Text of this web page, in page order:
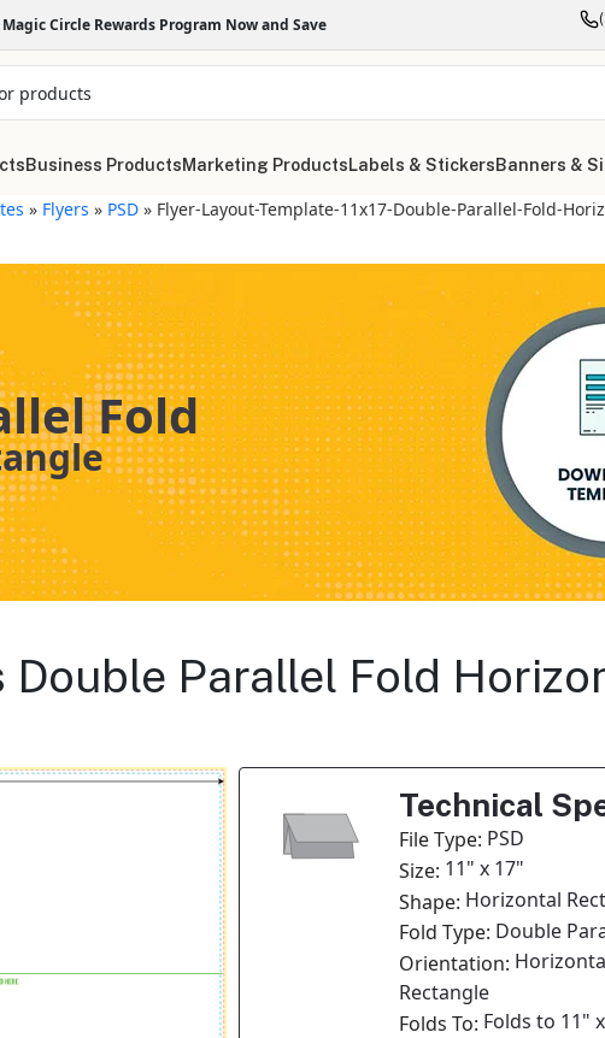
Circle Rewards Program Now and Save
Business ProductsMarketing ProductsLabels & StickersBanners &
» Flyers » PSD » Flyer-Layout-Template-11x17-Double-Parallel-Fold-
Fold
Double Parallel Fold
Technical
File Type: PSD
Size: 11" x 17"
Shape: Horizontal
Fold Type: Double
Orientation:
Rectangle
Folds To: Folds to 11"